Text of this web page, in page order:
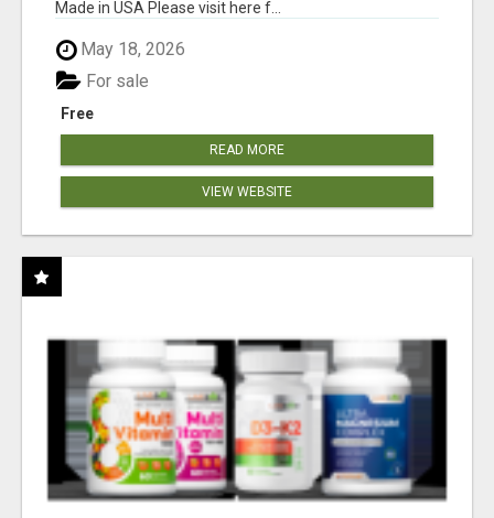
Made in USA Please visit here f...
May 18, 2026
Free
For sale
READ MORE
VIEW WEBSITE